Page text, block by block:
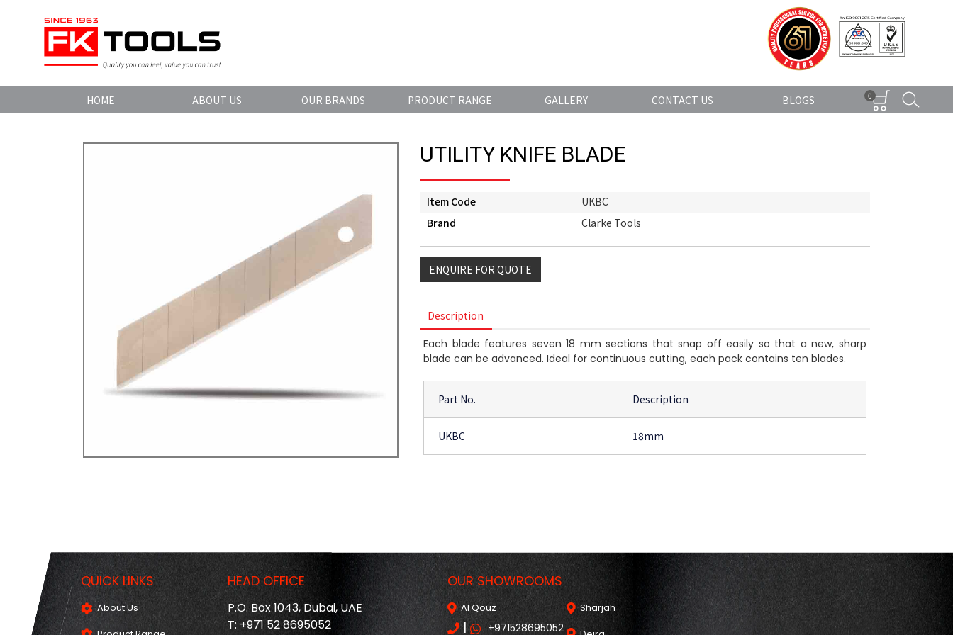
HOME ABOUT US OUR BRANDS PRODUCT RANGE GALLERY CONTACT US BLOGS 0
UTILITY KNIFE BLADE
Item Code
UKBC
Brand
Clarke Tools
ENQUIRE FOR QUOTE
Description
Each blade features seven 18 mm sections that snap off easily so that a new, sharp
blade can be advanced. Ideal for continuous cutting, each pack contains ten blades.
Part No. Description
UKBC 18mm
QUICK LINKS
About Us
HEAD OFFICE
P.O. Box 1043, Dubai, UAE
T: +971 52 8695052
OUR SHOWROOMS
Al Qouz
| +971528695052
Sharjah